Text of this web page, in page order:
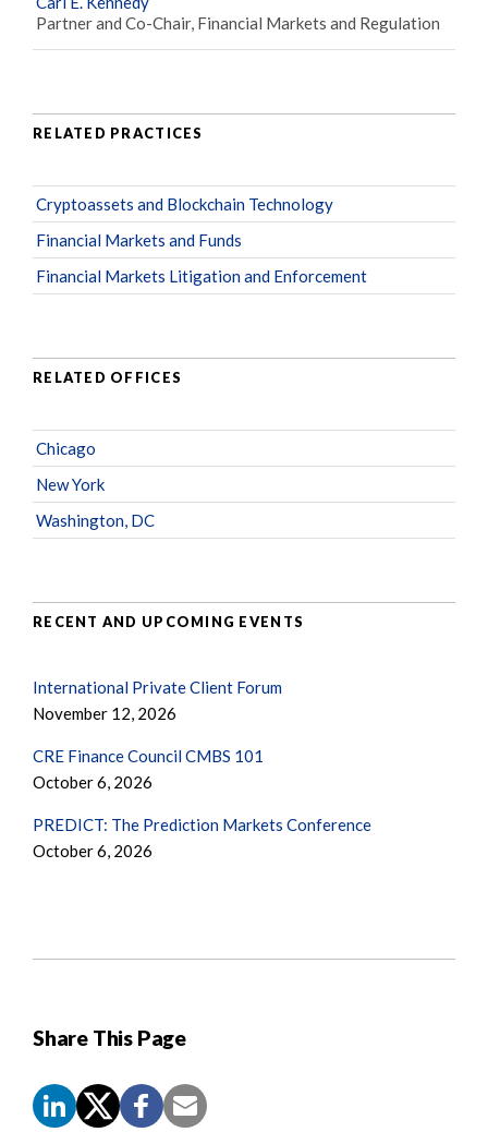
Share This Page
Partner and Co-Chair, Financial Markets and Regulation
RELATED PRACTICES
Cryptoassets and Blockchain Technology
Financial Markets and Funds
Financial Markets Litigation and Enforcement
RELATED OFFICES
Chicago
New York
Washington, DC
RECENT AND UPCOMING EVENTS
International Private Client Forum
November 12, 2026
CRE Finance Council CMBS 101
October 6, 2026
PREDICT: The Prediction Markets Conference
October 6, 2026